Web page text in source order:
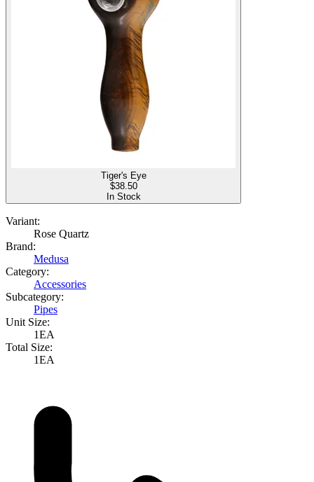
Tiger's Eye
$38.50
In Stock
Variant:
Rose Quartz
Brand:
Medusa
Category:
Accessories
Subcategory:
Pipes
Unit Size:
1EA
Total Size:
1EA